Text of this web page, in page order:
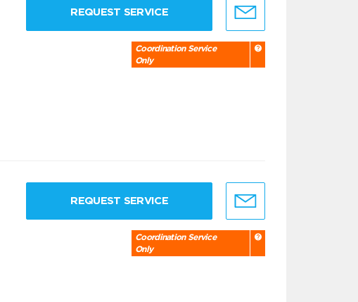
REQUEST SERVICE
Coordination Service
Only
REQUEST SERVICE
Coordination Service
Only